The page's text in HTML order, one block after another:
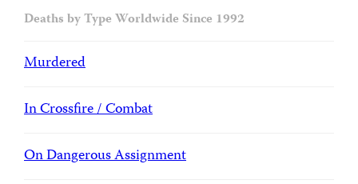
Deaths by Type Worldwide Since 1992
Murdered
In Crossfire / Combat
On Dangerous Assignment